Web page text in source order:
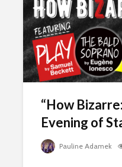
“How
Evening of
Pauline Adamek